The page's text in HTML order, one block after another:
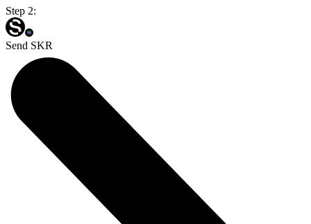
Step 2:
Send SKR